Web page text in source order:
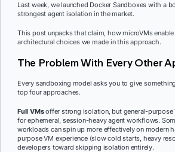
Sign In
Last week, we launched Docker Sandboxes with a
strongest agent isolation in the market.
This post unpacks that claim, how microVMs
architectural choices we made in this approach.
The Problem With Every Other
Every sandboxing model asks you to give
top four approaches.
Full VMsoffer strong isolation, but general-purpose
for ephemeral, session-heavy agent workflows.
workloads can spin up more effectively on modern
purpose VM experience (slow cold starts, heavy
developers toward skipping isolation entirely.